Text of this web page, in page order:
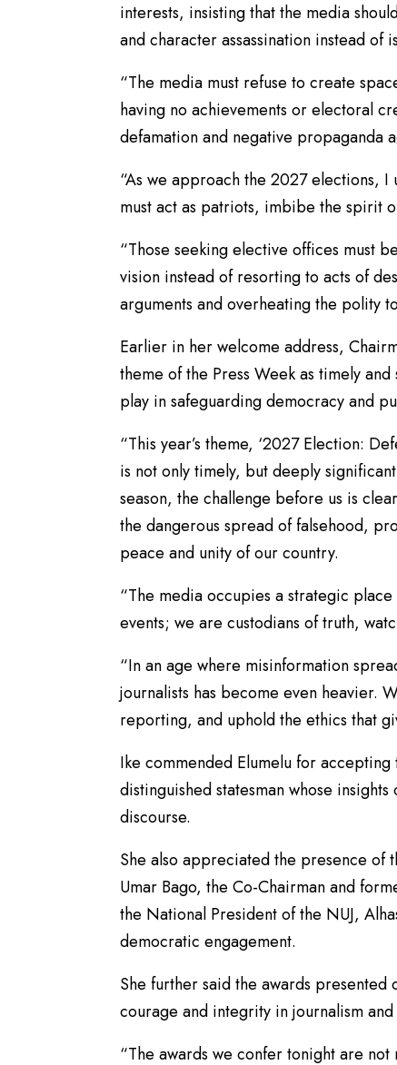
interests, insisting that the media
and character assassination instead of
“The media must refuse to create
having no achievements or electoral
defamation and negative propaganda
“As we approach the 2027 elections,
must act as patriots, imbibe the spirit
“Those seeking elective offices must
vision instead of resorting to acts of
arguments and overheating the polity
Earlier in her welcome address,
theme of the Press Week as timely
play in safeguarding democracy and
“This year’s theme, ‘2027 Election:
is not only timely, but deeply
season, the challenge before us is
the dangerous spread of falsehood,
peace and unity of our country.
“The media occupies a strategic
events; we are custodians of truth,
“In an age where misinformation
journalists has become even heavier.
reporting, and uphold the ethics that
Ike commended Elumelu for
distinguished statesman whose
discourse.
She also appreciated the presence of
Umar Bago, the Co-Chairman and
the National President of the NUJ,
democratic engagement.
She further said the awards
courage and integrity in journalism
“The awards we confer tonight are